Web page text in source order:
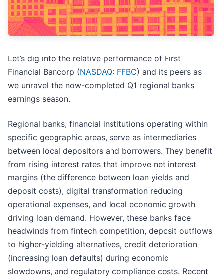
Let’s dig into the relative performance of First
Financial Bancorp (NASDAQ: FFBC) and its peers as
we unravel the now-completed Q1 regional banks
earnings season.
Regional banks, financial institutions operating within
specific geographic areas, serve as intermediaries
between local depositors and borrowers. They benefit
from rising interest rates that improve net interest
margins (the difference between loan yields and
deposit costs), digital transformation reducing
operational expenses, and local economic growth
driving loan demand. However, these banks face
headwinds from fintech competition, deposit outflows
to higher-yielding alternatives, credit deterioration
(increasing loan defaults) during economic
slowdowns, and regulatory compliance costs. Recent